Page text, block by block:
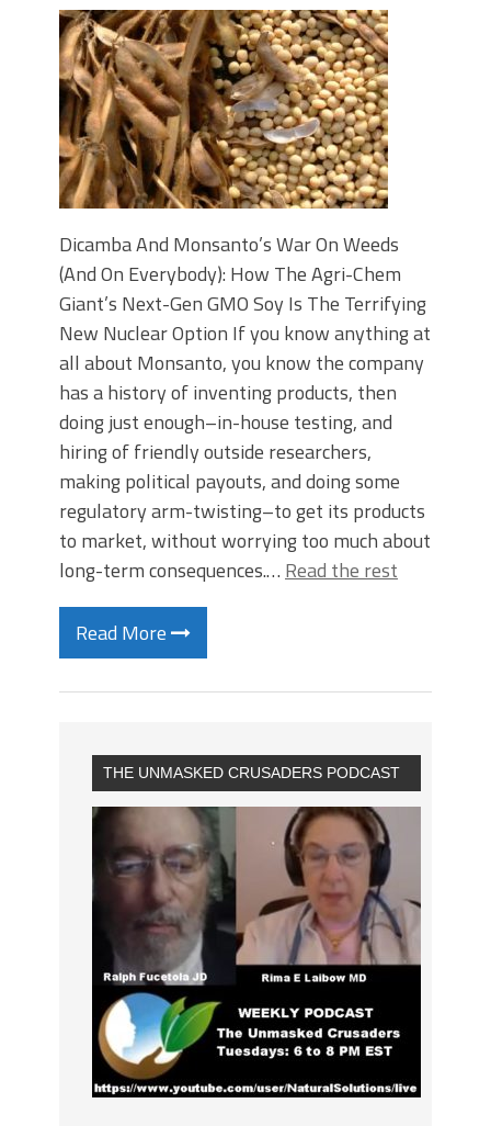
Dicamba And Monsanto’s War On Weeds
(And On Everybody): How The Agri-Chem
Giant’s Next-Gen GMO Soy Is The Terrifying
New Nuclear Option If you know anything at
all about Monsanto, you know the company
has a history of inventing products, then
doing just enough–in-house testing, and
hiring of friendly outside researchers,
making political payouts, and doing some
regulatory arm-twisting–to get its products
to market, without worrying too much about
long-term consequences.… Read the rest
Read More
THE UNMASKED CRUSADERS PODCAST